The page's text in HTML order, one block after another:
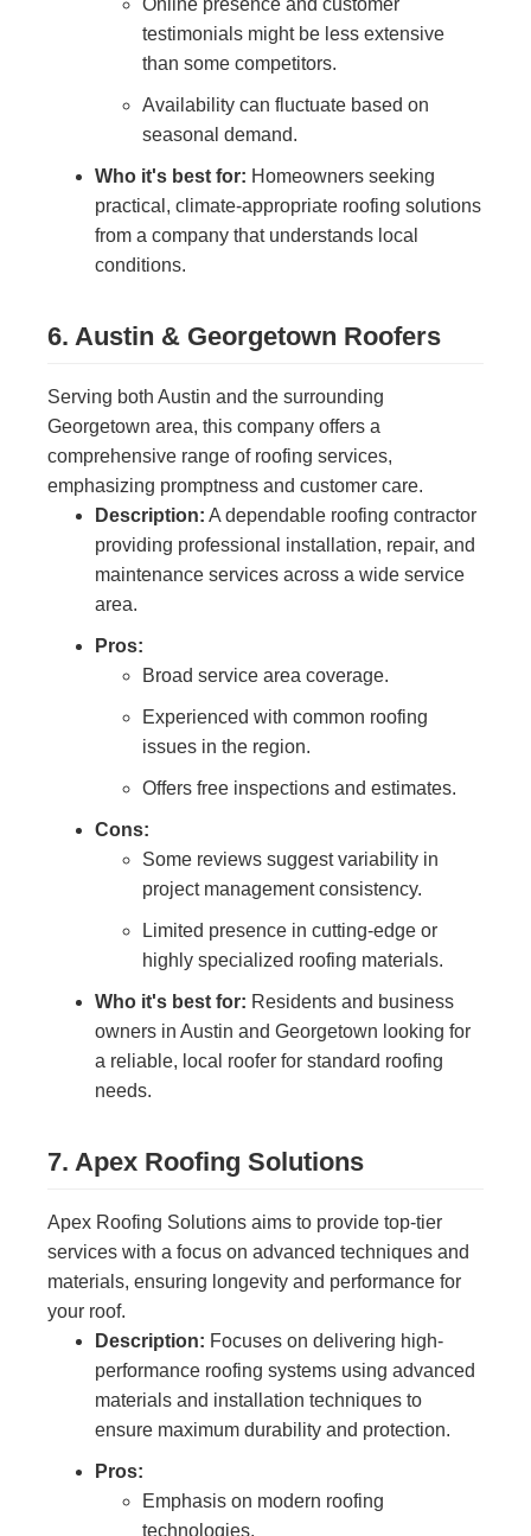
Online presence and customer
testimonials might be less extensive
than some competitors.
Availability can fluctuate based on
seasonal demand.
Who it's best for: Homeowners seeking
practical, climate-appropriate roofing solutions
from a company that understands local
conditions.
6. Austin & Georgetown Roofers
Serving both Austin and the surrounding
Georgetown area, this company offers a
comprehensive range of roofing services,
emphasizing promptness and customer care.
Description: A dependable roofing contractor
providing professional installation, repair, and
maintenance services across a wide service
area.
Pros:
Broad service area coverage.
Experienced with common roofing
issues in the region.
Offers free inspections and estimates.
Cons:
Some reviews suggest variability in
project management consistency.
Limited presence in cutting-edge or
highly specialized roofing materials.
Who it's best for: Residents and business
owners in Austin and Georgetown looking for
a reliable, local roofer for standard roofing
needs.
7. Apex Roofing Solutions
Apex Roofing Solutions aims to provide top-tier
services with a focus on advanced techniques and
materials, ensuring longevity and performance for
your roof.
Description: Focuses on delivering high-
performance roofing systems using advanced
materials and installation techniques to
ensure maximum durability and protection.
Pros:
Emphasis on modern roofing
technologies.